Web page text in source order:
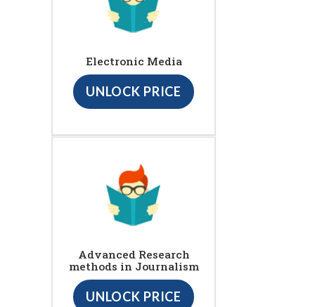
Electronic Media
UNLOCK PRICE
Advanced Research
methods in Journalism
UNLOCK PRICE